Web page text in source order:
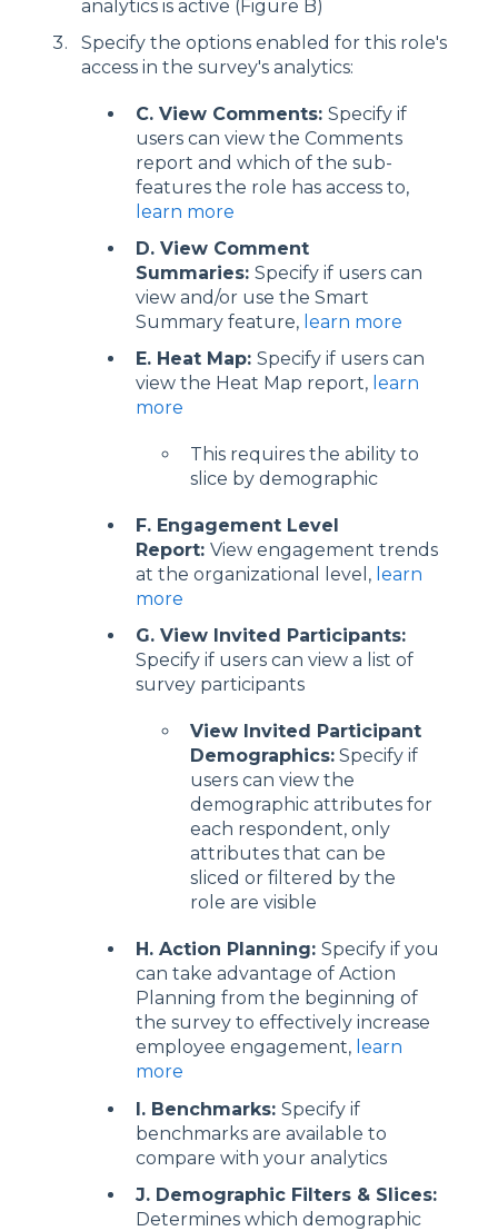
analytics is active (Figure B)
Specify the options enabled for this role's
access in the survey's analytics:
C. View Comments: Specify if
users can view the Comments
report and which of the sub-
features the role has access to,
learn more
D. View Comment
Summaries: Specify if users can
view and/or use the Smart
Summary feature, learn more
E. Heat Map: Specify if users can
view the Heat Map report, learn
more
This requires the ability to
slice by demographic
F. Engagement Level
Report: View engagement trends
at the organizational level, learn
more
G. View Invited Participants:
Specify if users can view a list of
survey participants
View Invited Participant
Demographics: Specify if
users can view the
demographic attributes for
each respondent, only
attributes that can be
sliced or filtered by the
role are visible
H. Action Planning: Specify if you
can take advantage of Action
Planning from the beginning of
the survey to effectively increase
employee engagement, learn
more
I. Benchmarks: Specify if
benchmarks are available to
compare with your analytics
J. Demographic Filters & Slices:
Determines which demographic